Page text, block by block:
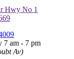
Hwy No 1
7 am - 7 pm
Av)